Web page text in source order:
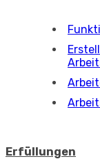
Erfüllungen